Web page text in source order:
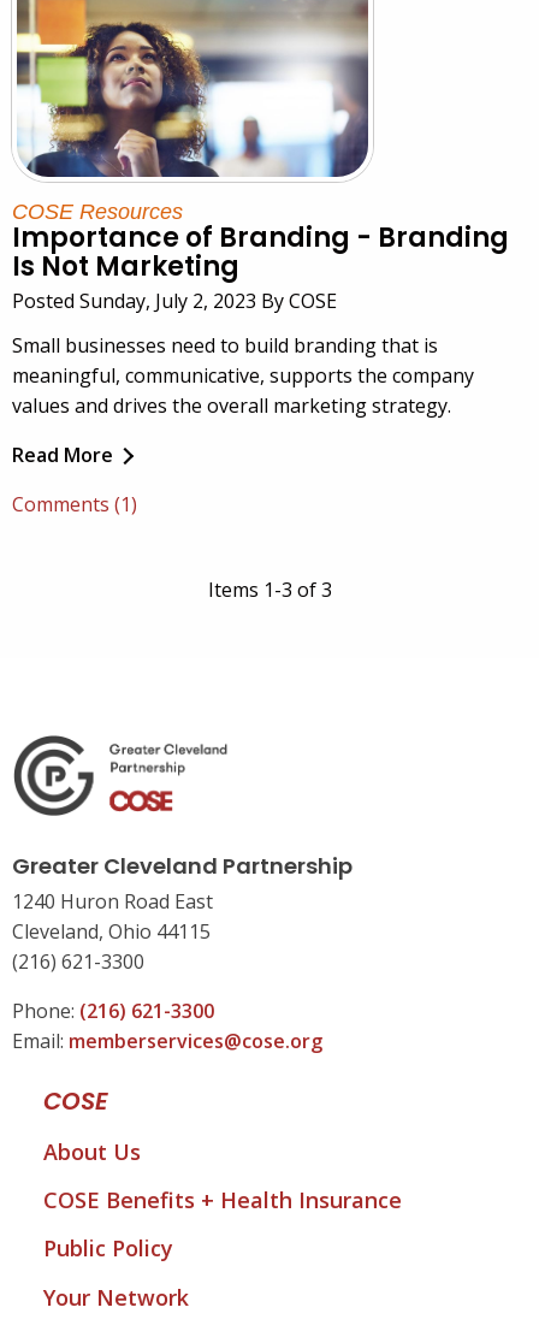
COSE Resources
Importance of Branding - Branding
Is Not Marketing
Posted Sunday, July 2, 2023 By COSE
Small businesses need to build branding that is
meaningful, communicative, supports the company
values and drives the overall marketing strategy.
Read More
Comments (1)
Items 1-3 of 3
Greater Cleveland Partnership
1240 Huron Road East
Cleveland, Ohio 44115
(216) 621-3300
Phone: (216) 621-3300
Email: memberservices@cose.org
COSE
About Us
COSE Benefits + Health Insurance
Public Policy
Your Network